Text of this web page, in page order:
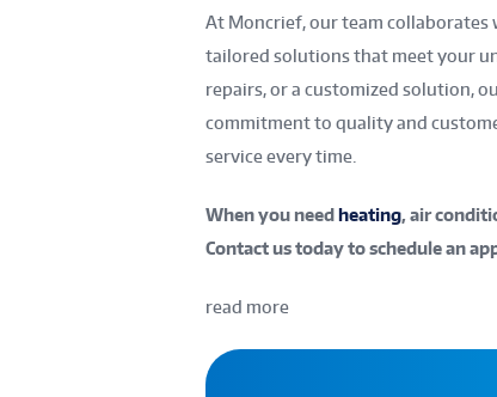
At Moncrief, our team collaborates
tailored solutions that meet your
repairs, or a customized solution,
commitment to quality and
service every time.
When you needheating, air
Contact us today to schedule an
read more